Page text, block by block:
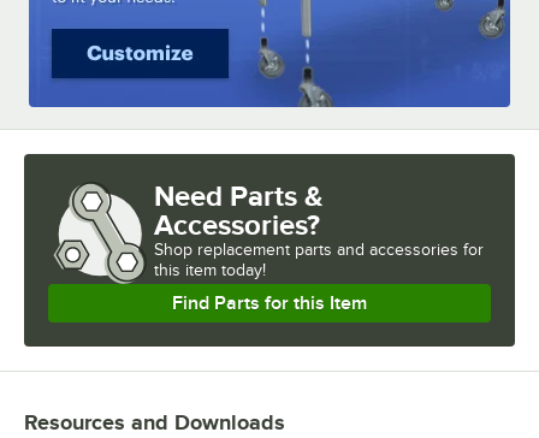
Need Parts &
Accessories?
Shop replacement parts and accessories for
this item today!
Find Parts for this Item
Resources and Downloads